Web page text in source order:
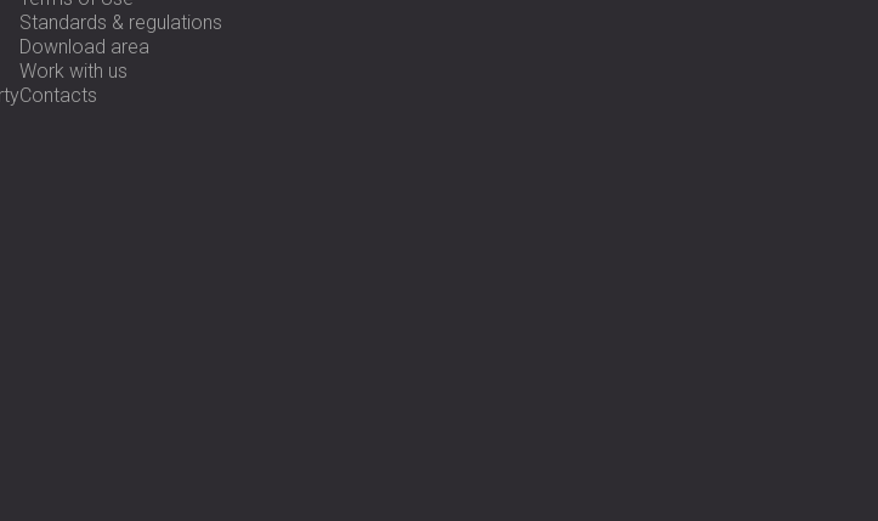
Standards & regulations
Download area
Work with us
Contacts